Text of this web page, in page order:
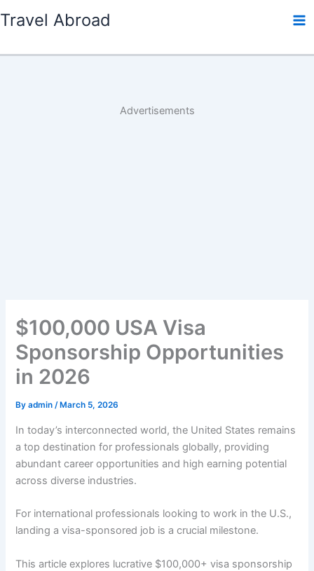
to
Travel Abroad
Advertisements
$100,000 USA Visa
Sponsorship Opportunities
in 2026
Byadmin/ March 5, 2026
In today’s interconnected world, the United States remains
a top destination for professionals globally, providing
abundant career opportunities and high earning potential
across diverse industries.
For international professionals looking to work in the U.S.,
landing a visa-sponsored job is a crucial milestone.
This article explores lucrative $100,000+ visa sponsorship